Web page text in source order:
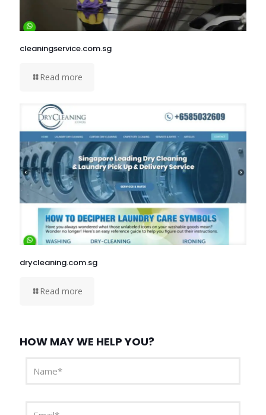
cleaningservice.com.sg
Read more
drycleaning.com.sg
Read more
HOW MAY WE HELP YOU?